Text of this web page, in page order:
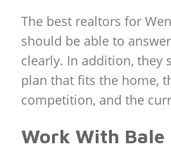
The best realtors for
should be able to
clearly. In addition, they
plan that fits the home,
competition, and the
Work With Bale